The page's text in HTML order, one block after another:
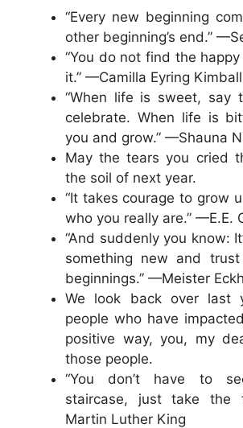
“Every new beginning
other beginning’s end.”
“You do not find the
it.” —Camilla Eyring Kimball
“When life is sweet, say
celebrate. When life is
you and grow.” —Shauna
May the tears you cried
the soil of next year.
“It takes courage to grow
who you really are.” —E.E.
“And suddenly you know:
something new and
beginnings.” —Meister
We look back over last
people who have
positive way, you, my
those people.
“You don’t have to
staircase, just take the
Martin Luther King